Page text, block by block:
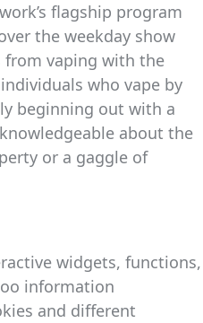
flagship program
the weekday show
from vaping with the
who vape by
beginning out with a
about the
or a gaggle of
widgets, functions,
information
and different